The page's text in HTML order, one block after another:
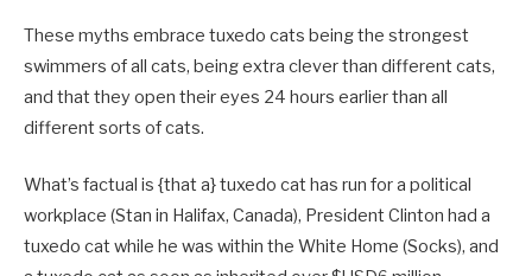
These myths embrace tuxedo cats being the strongest
swimmers of all cats, being extra clever than different cats,
and that they open their eyes 24 hours earlier than all
different sorts of cats.
What’s factual is {that a} tuxedo cat has run for a political
workplace (Stan in Halifax, Canada), President Clinton had a
tuxedo cat while he was within the White Home (Socks), and